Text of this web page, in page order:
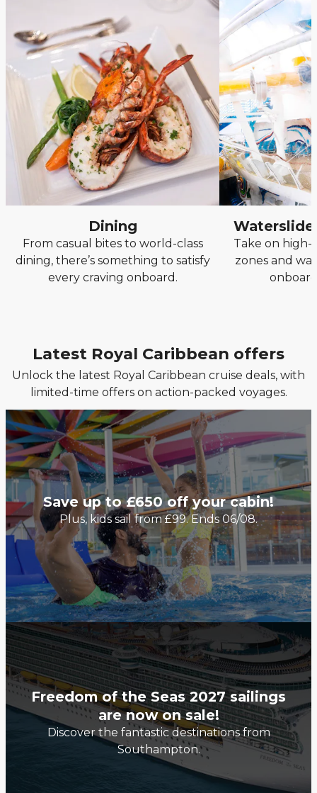
Dining
From casual bites to world-class
dining, there’s something to satisfy
every craving onboard.
Take on high-
zones and
Latest Royal Caribbean offers
Unlock the latest Royal Caribbean cruise deals, with
limited-time offers on action-packed voyages.
Save up to £650 off your cabin!
Plus, kids sail from £99. Ends 06/08.
Freedom of the Seas 2027 sailings
are now on sale!
Discover the fantastic destinations from
Southampton.